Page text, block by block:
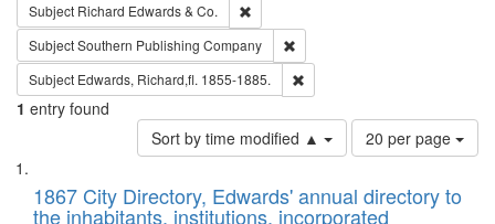
Subject Richard Edwards & Co.
SubjectSouthern Publishing Company
Subject Edwards, Richard,fl. 1855-1885.
1 entry found
Sort by time modified ▲
Number
of
to
display
20 per page
Search
Results
List
of1867 City Directory, Edwards' annual directory to
the inhabitants, institutions, incorporated